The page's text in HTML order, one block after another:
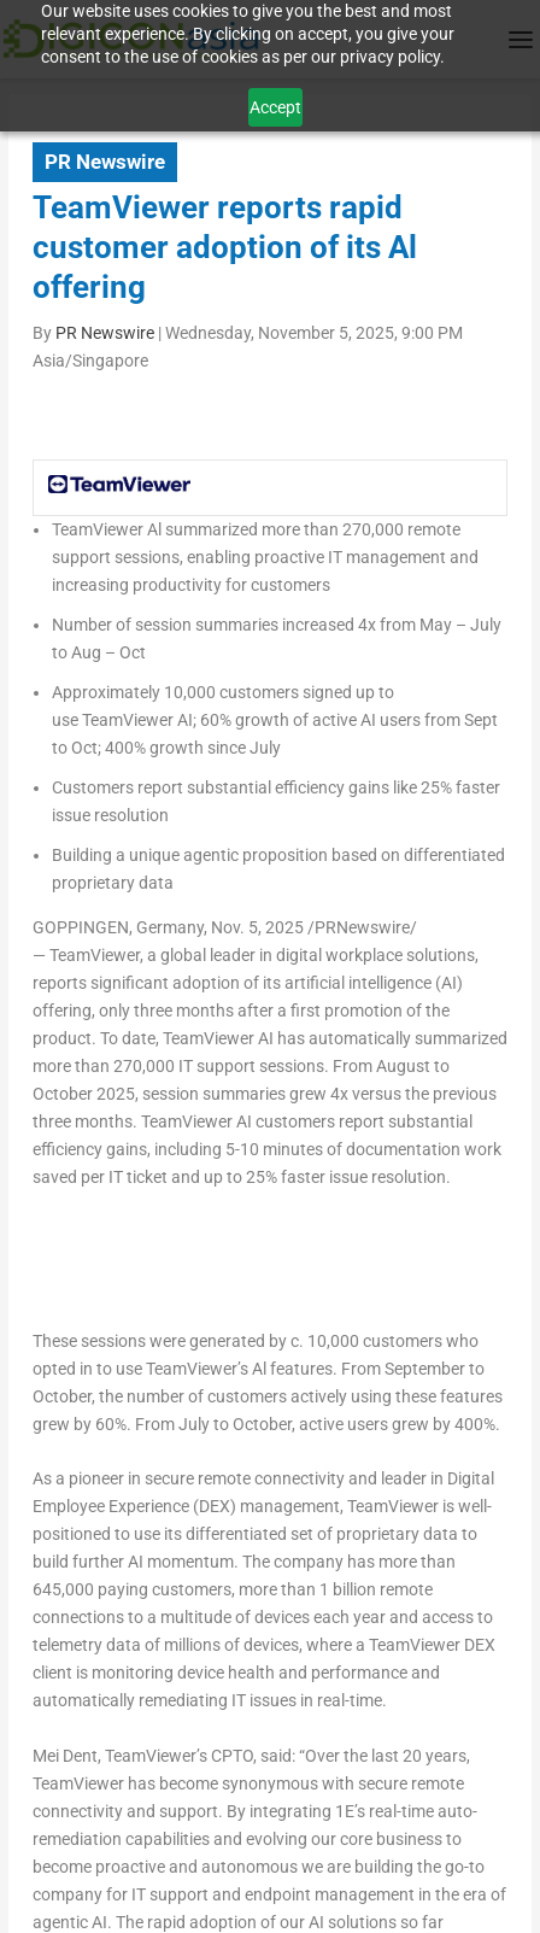
Our website uses cookies to give you the best and most
relevant experience. By clicking on accept, you give your
consent to the use of cookies as per our privacy policy.
Accept
PR Newswire
TeamViewer reports rapid
customer adoption of its Al
offering
By PR Newswire|Wednesday, November 5, 2025, 9:00 PM
Asia/Singapore
TeamViewer Al summarized more than 270,000 remote
support sessions, enabling proactive IT management and
increasing productivity for customers
Number of session summaries increased 4x from May – July
to Aug – Oct
Approximately 10,000 customers signed up to
use TeamViewer AI; 60% growth of active AI users from Sept
to Oct; 400% growth since July
Customers report substantial efficiency gains like 25% faster
issue resolution
Building a unique agentic proposition based on differentiated
proprietary data
GOPPINGEN, Germany, Nov. 5, 2025/PRNewswire/
— TeamViewer, a global leader in digital workplace solutions,
reports significant adoption of its artificial intelligence (AI)
offering, only three months after a first promotion of the
product. To date, TeamViewer AI has automatically summarized
more than 270,000 IT support sessions. From August to
October 2025, session summaries grew 4x versus the previous
three months. TeamViewer AI customers report substantial
efficiency gains, including 5-10 minutes of documentation work
saved per IT ticket and up to 25% faster issue resolution.
These sessions were generated by c. 10,000 customers who
opted in to use TeamViewer’s Al features. From September to
October, the number of customers actively using these features
grew by 60%. From July to October, active users grew by 400%.
As a pioneer in secure remote connectivity and leader in Digital
Employee Experience (DEX) management, TeamViewer is well-
positioned to use its differentiated set of proprietary data to
build further AI momentum. The company has more than
645,000 paying customers, more than 1 billion remote
connections to a multitude of devices each year and access to
telemetry data of millions of devices, where a TeamViewer DEX
client is monitoring device health and performance and
automatically remediating IT issues in real-time.
Mei Dent, TeamViewer’s CPTO, said: “Over the last 20 years,
TeamViewer has become synonymous with secure remote
connectivity and support. By integrating 1E’s real-time auto-
remediation capabilities and evolving our core business to
become proactive and autonomous we are building the go-to
company for IT support and endpoint management in the era of
agentic AI. The rapid adoption of our AI solutions so far